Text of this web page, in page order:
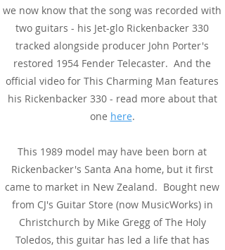
we now know that the song was recorded with
two guitars - his Jet-glo Rickenbacker 330
tracked alongside producer John Porter's
restored 1954 Fender Telecaster. And the
official video for This Charming Man features
his Rickenbacker 330 - read more about that
one here.
This 1989 model may have been born at
Rickenbacker's Santa Ana home, but it first
came to market in New Zealand. Bought new
from CJ's Guitar Store (now MusicWorks) in
Christchurch by Mike Gregg of The Holy
Toledos, this guitar has led a life that has